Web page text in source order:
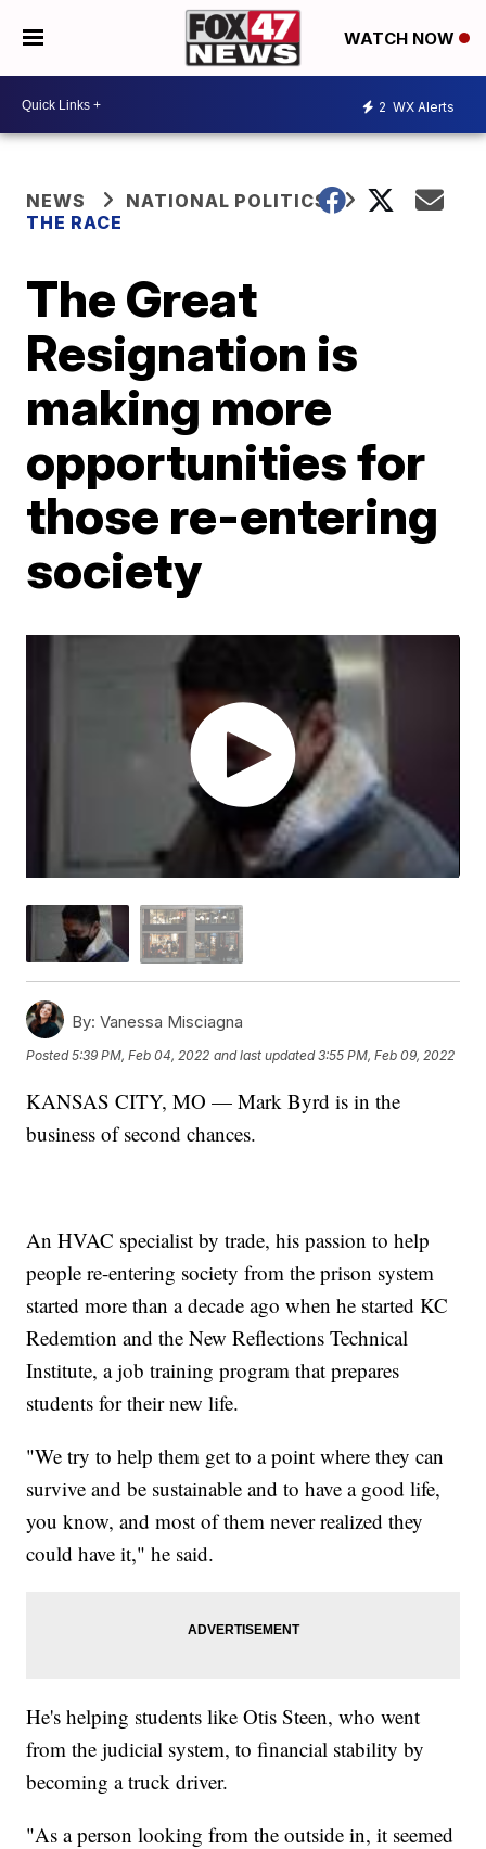
WATCH NOW
2 WX Alerts
NEWS
NATIONAL POLITICS
THE RACE
The Great
Resignation is
making more
opportunities for
those re-entering
society
By: Vanessa Misciagna
Posted5:39 PM, Feb 04, 2022 and last updated 3:55 PM, Feb 09, 2022
KANSAS CITY, MO — Mark Byrd is in the
business of second chances.
An HVAC specialist by trade, his passion to help
people re-entering society from the prison system
started more than a decade ago when he started KC
Redemtion and the New Reflections Technical
Institute, a job training program that prepares
students for their new life.
"We try to help them get to a point where they can
survive and be sustainable and to have a good life,
you know, and most of them never realized they
could have it," he said.
He's helping students like Otis Steen, who went
from the judicial system, to financial stability by
becoming a truck driver.
"As a person looking from the outside in, it seemed